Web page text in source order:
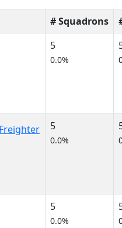
# Squadrons
5
0.0%
5
0.0%
5
0.0%